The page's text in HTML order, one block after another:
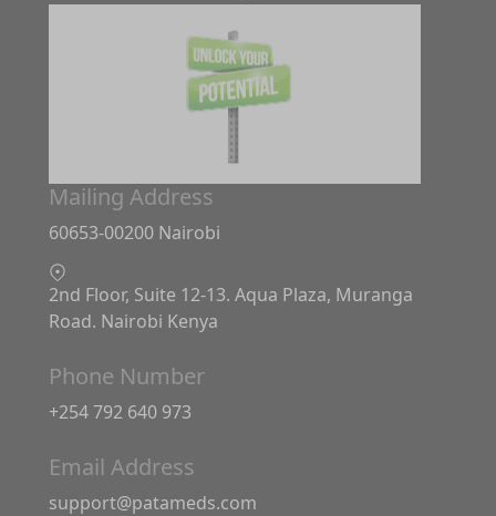
Mailing Address
60653-00200 Nairobi
2nd Floor, Suite 12-13. Aqua Plaza, Muranga
Road. Nairobi Kenya
Phone Number
+254 792 640 973
Email Address
support@patameds.com